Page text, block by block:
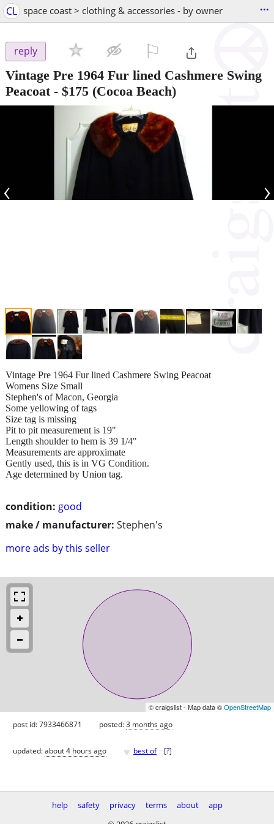
CL space coast > clothing & accessories - by owner ...
reply
Vintage Pre 1964 Fur lined Cashmere Swing
Peacoat- $175 (Cocoa Beach)
‹ ›
condition: good
make / manufacturer: Stephen's
more ads by this seller
Vintage Pre 1964 Fur lined Cashmere Swing Peacoat
Womens Size Small
Stephen's of Macon, Georgia
Some yellowing of tags
Size tag is missing
Pit to pit measurement is 19"
Length shoulder to hem is 39 1/4"
Measurements are approximate
Gently used, this is in VG Condition.
Age determined by Union tag.
© craigslist - Map data ©OpenStreetMap
post id: 7933466871 posted:3 months ago
updated:about 4 hours ago ♥ best of [?]
help safety privacy terms about
app